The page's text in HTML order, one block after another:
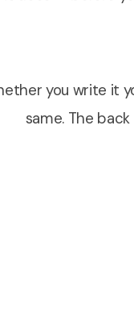
you write it
same. The